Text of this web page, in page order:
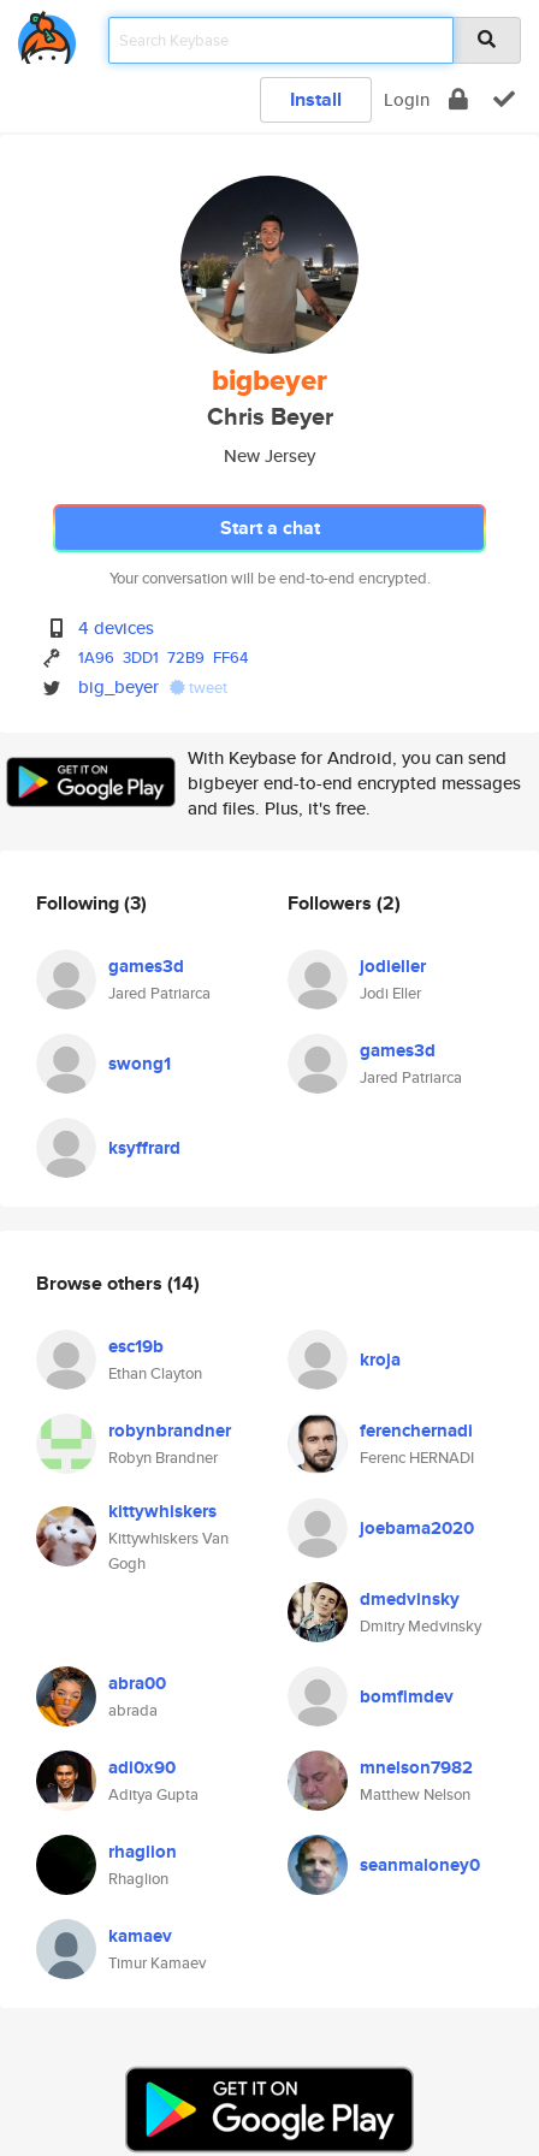
Install Login
bigbeyer
Chris Beyer
New Jersey
Start a chat
Your conversation will be end-to-end encrypted.
4 devices
1A96 3DD1 72B9 FF64
big_beyer tweet
With Keybase for Android, you can send
bigbeyer end-to-end encrypted messages
and files. Plus, it's free.
Following(3)
games3d
Jared Patriarca
swong1
ksyffrard
Followers (2)
jodieller
Jodi Eller
games3d
Jared Patriarca
Browse others (14)
esc19b
Ethan Clayton
kroja
robynbrandner
Robyn Brandner
ferenchernadi
Ferenc HERNADI
kittywhiskers
Kittywhiskers Van
Gogh
joebama2020
dmedvinsky
Dmitry Medvinsky
abra00
abrada
bomfimdev
adi0x90
Aditya Gupta
mnelson7982
Matthew Nelson
rhaglion
Rhaglion
seanmaloney0
kamaev
Timur Kamaev